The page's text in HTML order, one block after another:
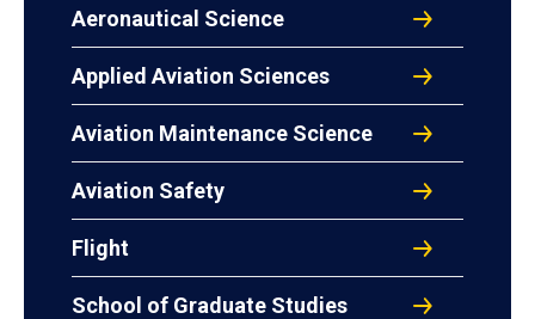
Aeronautical Science
Applied Aviation Sciences
Aviation Maintenance Science
Aviation Safety
Flight
School of Graduate Studies